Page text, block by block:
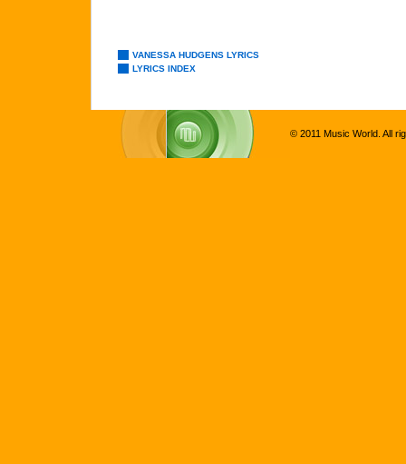
VANESSA HUDGENS LYRICS
LYRICS INDEX
© 2011 Music World. All